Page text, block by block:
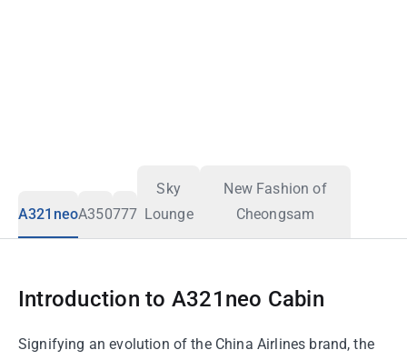
A321neoA350777
Sky
Lounge
New Fashion of
Cheongsam
Introduction to A321neo Cabin
Signifying an evolution of the China Airlines brand, the